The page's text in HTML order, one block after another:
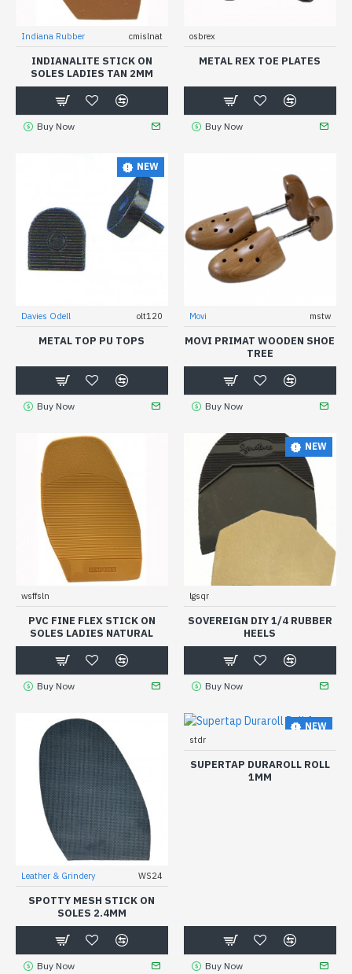
Indiana Rubber cmislnat
INDIANALITE STICK ON
SOLES LADIES TAN 2MM
Buy Now
osbrex
METAL REX TOE PLATES
Buy Now
NEW
Davies Odell olt120
METAL TOP PU TOPS
Buy Now
Movi mstw
MOVI PRIMAT WOODEN SHOE
TREE
Buy Now
wsffsln
PVC FINE FLEX STICK ON
SOLES LADIES NATURAL
Buy Now
NEW
lgsqr
SOVEREIGN DIY 1/4 RUBBER
HEELS
Buy Now
Leather & Grindery WS24
SPOTTY MESH STICK ON
SOLES 2.4MM
Buy Now
NEW
stdr
SUPERTAP DURAROLL ROLL
1MM
Buy Now